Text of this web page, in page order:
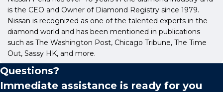
is the CEO and Owner of Diamond Registry since 1979.
Nissan is recognized as one of the talented experts in the
diamond world and has been mentioned in publications
such as The Washington Post, Chicago Tribune, The Time
Out, Sassy HK, and more.
Questions?
Immediate assistance is ready for you